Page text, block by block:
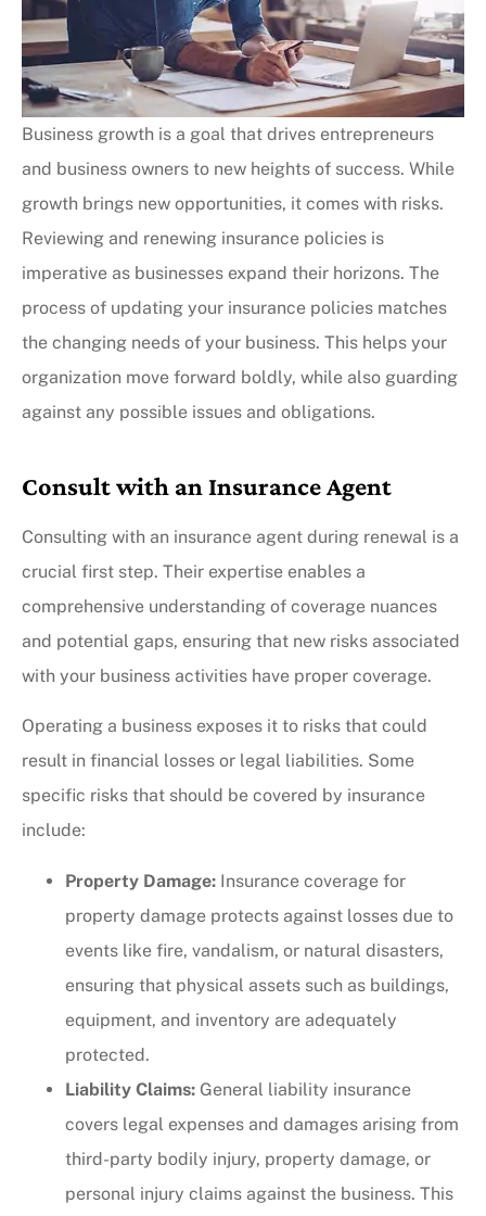
Business growth is a goal that drives entrepreneurs
and business owners to new heights of success. While
growth brings new opportunities, it comes with risks.
Reviewing and renewing insurance policies is
imperative as businesses expand their horizons. The
process of updating your insurance policies matches
the changing needs of your business. This helps your
organization move forward boldly, while also guarding
against any possible issues and obligations.
Consult with an Insurance Agent
Consulting with an insurance agent during renewal is a
crucial first step. Their expertise enables a
comprehensive understanding of coverage nuances
and potential gaps, ensuring that new risks associated
with your business activities have proper coverage.
Operating a business exposes it to risks that could
result in financial losses or legal liabilities. Some
specific risks that should be covered by insurance
include:
Property Damage: Insurance coverage for
property damage protects against losses due to
events like fire, vandalism, or natural disasters,
ensuring that physical assets such as buildings,
equipment, and inventory are adequately
protected.
Liability Claims: General liability insurance
covers legal expenses and damages arising from
third-party bodily injury, property damage, or
personal injury claims against the business. This